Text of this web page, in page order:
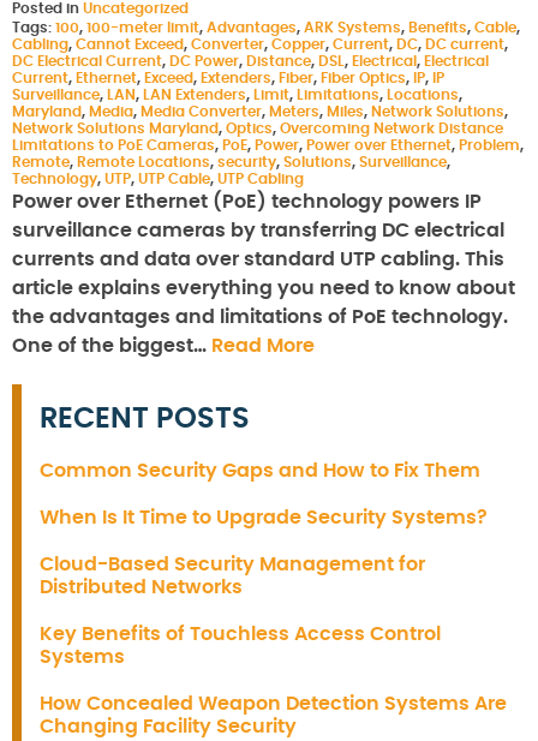
Posted in Uncategorized
Tags: 100, 100-meter limit, Advantages, ARK Systems, Benefits, Cable,
Cabling, Cannot Exceed, Converter, Copper, Current, DC, DC current,
DC Electrical Current, DC Power, Distance, DSL , Electrical , Electrical
Current, Ethernet, Exceed, Extenders, Fiber, Fiber Optics, IP,
IP
Surveillance, LAN, LAN Extenders, Limit, Limitations, Locations,
Maryland, Media, Media Converter, Meters, Miles, Network Solutions,
Network Solutions Maryland, Optics, Overcoming Network Distance
Limitations to PoE Cameras, PoE, Power, Power over Ethernet, Problem,
Remote, Remote Locations, security, Solutions, Surveillance,
Technology, UTP, UTP Cable, UTP Cabling
Power over Ethernet (PoE) technology powers IP
surveillance cameras by transferring DC electrical
currents and data over standard UTP cabling. This
article explains everything you need to know about
the advantages and limitations of PoE technology.
One of the biggest… Read More
RECENT POSTS
Common Security Gaps and How to Fix Them
When Is It Time to Upgrade Security Systems?
Cloud-Based Security Management for
Distributed Networks
Key Benefits of Touchless Access Control
Systems
How Concealed Weapon Detection Systems Are
Changing Facility Security